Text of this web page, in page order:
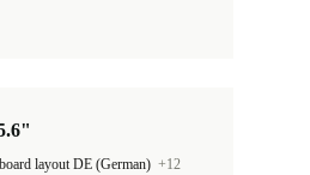
layout DE (German) +12